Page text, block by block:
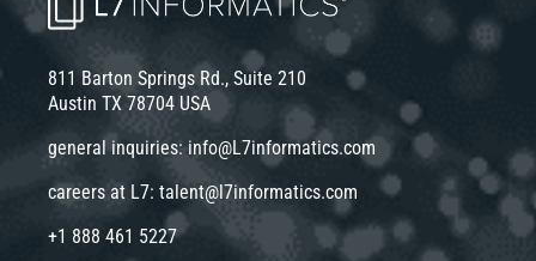
811 Barton Springs Rd., Suite 210
Austin TX 78704 USA
general inquiries: info@L7informatics.com
careers at L7: talent@l7informatics.com
+1 888 461 5227